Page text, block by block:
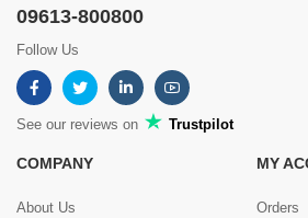
09613-800800
Follow Us
See our reviews on Trustpilot
COMPANY
About Us
MY
Orders